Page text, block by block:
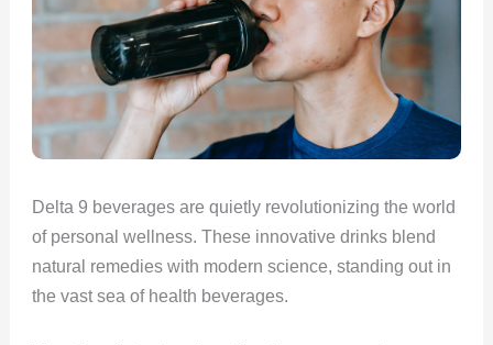
Delta 9 beverages are quietly revolutionizing the world
of personal wellness. These innovative drinks blend
natural remedies with modern science, standing out in
the vast sea of health beverages.